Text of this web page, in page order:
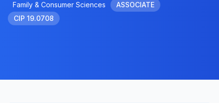
Family & Consumer Sciences
ASSOCIATE
CIP 19.0708